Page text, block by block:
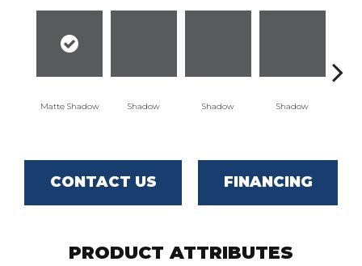
Matte Shadow Shadow Shadow Shadow
CONTACT US FINANCING
PRODUCT ATTRIBUTES